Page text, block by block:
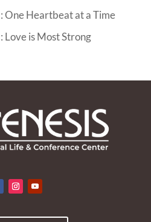
One Heartbeat at a Time
Love is Most Strong